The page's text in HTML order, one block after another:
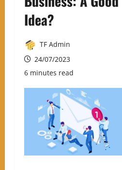
Idea?
TF Admin
24/07/2023
6 minutes read